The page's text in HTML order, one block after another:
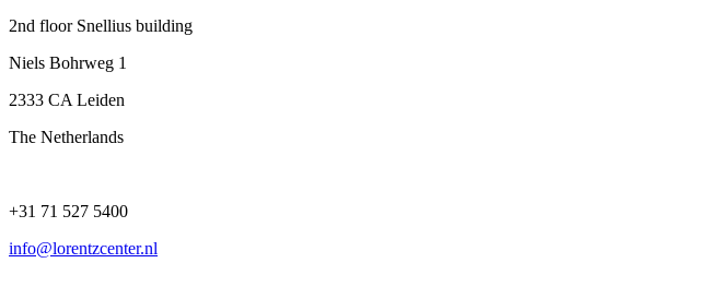
2nd floor Snellius building
Niels Bohrweg 1
2333 CA Leiden
The Netherlands
+31 71 527 5400
info@lorentzcenter.nl